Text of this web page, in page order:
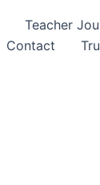
Teacher
Contact